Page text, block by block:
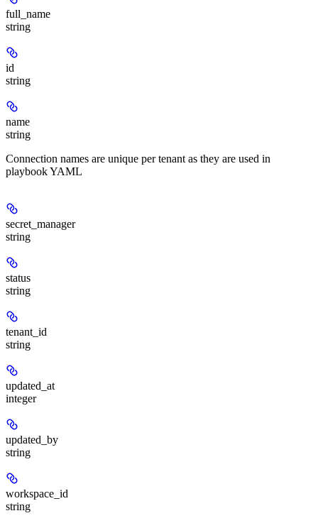
full_name
string
id
string
name
string
Connection names are unique per tenant as they are used in
playbook YAML
secret_manager
string
status
string
tenant_id
string
updated_at
integer
updated_by
string
workspace_id
string